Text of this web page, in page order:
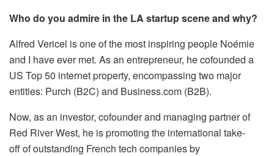
Who do you admire in the LA startup scene and why?
Alfred Vericel is one of the most inspiring people Noémie
and I have ever met. As an entrepreneur, he cofounded a
US Top 50 internet property, encompassing two major
entities: Purch (B2C) and Business.com (B2B).
Now, as an investor, cofounder and managing partner of
Red River West, he is promoting the international take-
off of outstanding French tech companies by